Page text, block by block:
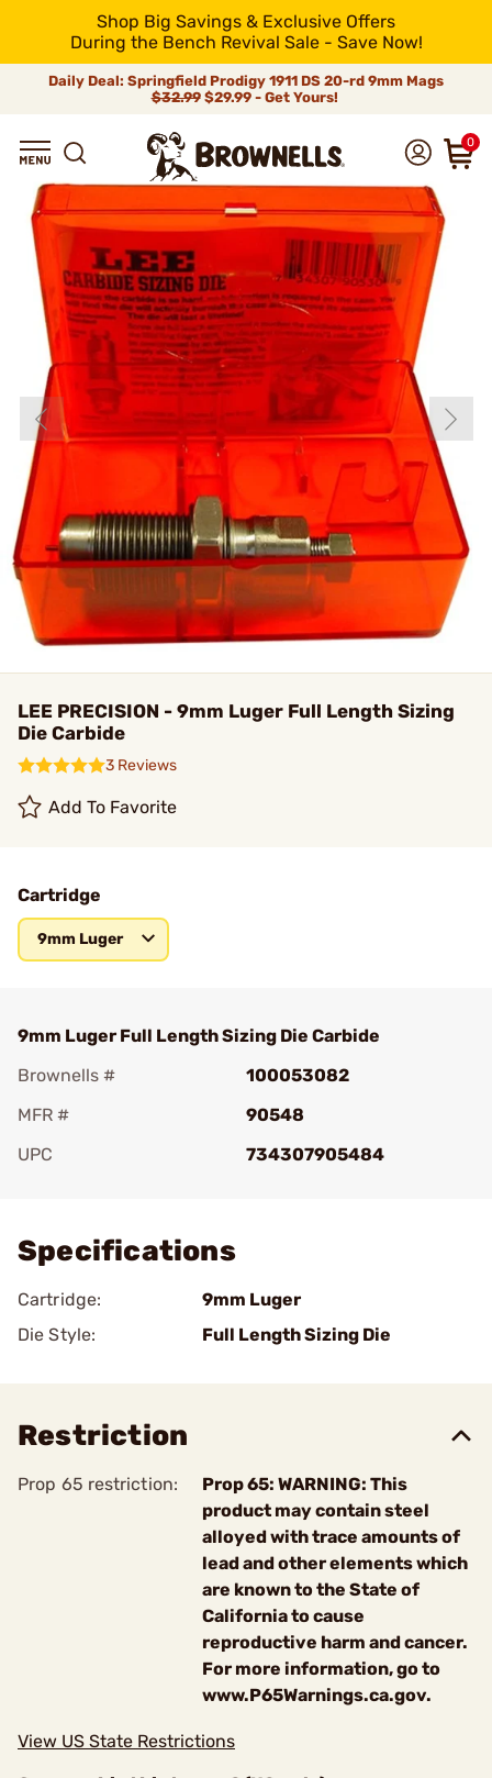
Shop Big Savings & Exclusive Offers
During the Bench Revival Sale - Save Now!
Daily Deal: Springfield Prodigy 1911 DS 20-rd 9mm Mags
$32.99$29.99 - Get Yours!
0
LEE PRECISION - 9mm Luger Full Length Sizing
Die Carbide
3 Reviews
Add To Favorite
Cartridge
9mm Luger
9mm Luger Full Length Sizing Die Carbide
Brownells #
100053082
MFR #
90548
UPC
734307905484
Specifications
Cartridge:
9mm Luger
Die Style:
Full Length Sizing Die
Restriction
Prop 65 restriction:
Prop 65: WARNING: This
product may contain steel
alloyed with trace amounts of
lead and other elements which
are known to the State of
California to cause
reproductive harm and cancer.
For more information, go to
www.P65Warnings.ca.gov.
View US State Restrictions